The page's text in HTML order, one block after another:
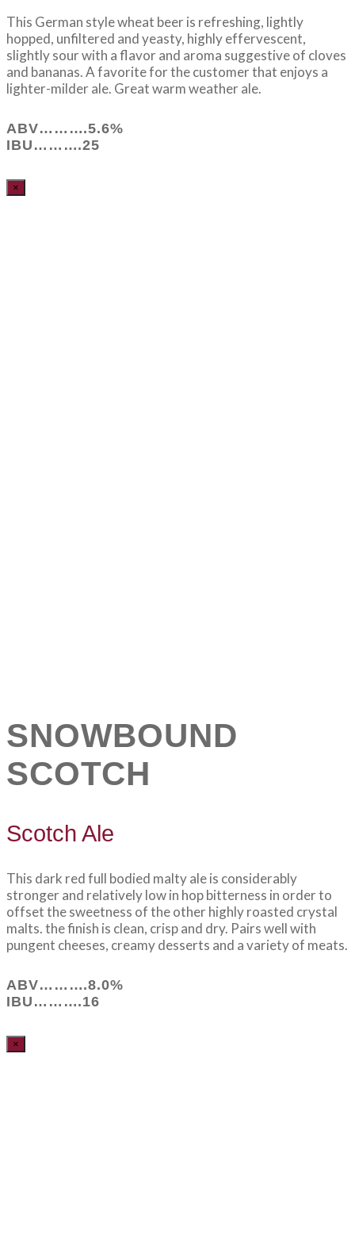
This German style wheat beer is refreshing, lightly
hopped, unfiltered and yeasty, highly effervescent,
slightly sour with a flavor and aroma suggestive of cloves
and bananas. A favorite for the customer that enjoys a
lighter-milder ale. Great warm weather ale.
ABV……….5.6%
IBU……….25
×
SNOWBOUND
SCOTCH
Scotch Ale
This dark red full bodied malty ale is considerably
stronger and relatively low in hop bitterness in order to
offset the sweetness of the other highly roasted crystal
malts. the finish is clean, crisp and dry. Pairs well with
pungent cheeses, creamy desserts and a variety of meats.
ABV……….8.0%
IBU……….16
×